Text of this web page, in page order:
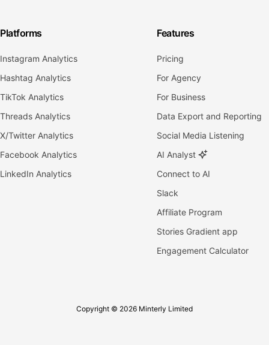
Platforms
Instagram Analytics
Hashtag Analytics
TikTok Analytics
Threads Analytics
X/Twitter Analytics
Facebook Analytics
LinkedIn Analytics
Features
Pricing
For Agency
For Business
Data Export and Reporting
Social Media Listening
AI Analyst
Connect to AI
Slack
Affiliate Program
Stories Gradient app
Engagement Calculator
Copyright © 2026 Minterly Limited